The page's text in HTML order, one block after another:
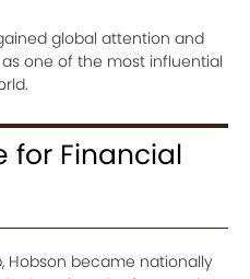
global attention and
one of the most influential
for Financial
Hobson became nationally